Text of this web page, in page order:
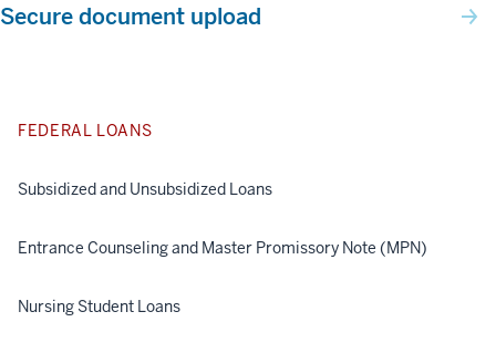
FEDERAL LOANS
Subsidized and Unsubsidized Loans
Entrance Counseling and Master Promissory Note (MPN)
Nursing Student Loans
Secure document upload